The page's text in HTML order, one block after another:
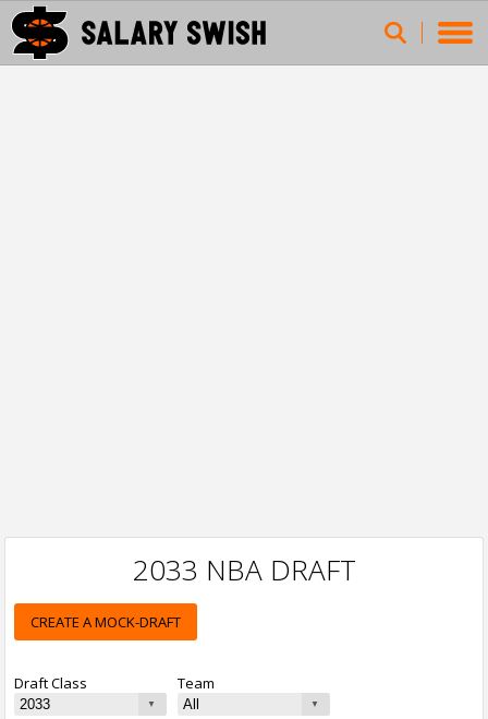
2033 NBA DRAFT
CREATE A MOCK-DRAFT
Draft Class Team